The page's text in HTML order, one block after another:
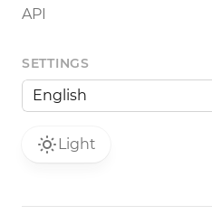
API
SETTINGS
Light